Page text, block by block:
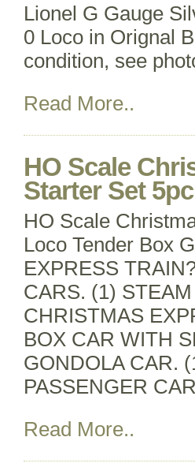
Lionel G Gauge
0 Loco in Orignal
condition, see
Read More..
HO Scale
Starter Set
HO Scale
Loco Tender Box
EXPRESS
CARS. (1)
CHRISTMAS
BOX CAR WITH
GONDOLA CAR.
PASSENGER
Read More..